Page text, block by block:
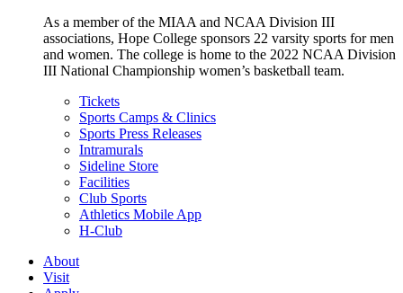
As a member of the MIAA and NCAA Division III
associations, Hope College sponsors 22 varsity sports for men
and women. The college is home to the 2022 NCAA Division
III National Championship women’s basketball team.
Tickets
Sports Camps & Clinics
Sports Press Releases
Intramurals
Sideline Store
Facilities
Club Sports
Athletics Mobile App
H-Club
About
Visit